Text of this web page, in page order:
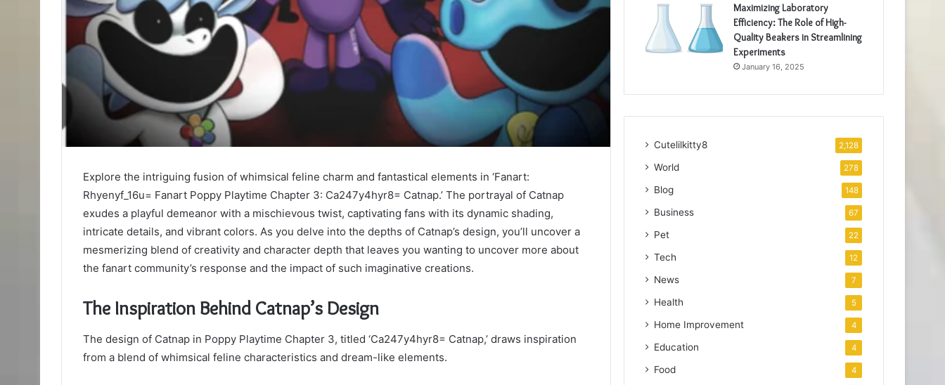
Explore the intriguing fusion of whimsical feline charm and fantastical elements in ‘Fanart:
Rhyenyf_16u= Fanart Poppy Playtime Chapter 3: Ca247y4hyr8= Catnap.’ The portrayal of Catnap
exudes a playful demeanor with a mischievous twist, captivating fans with its dynamic shading,
intricate details, and vibrant colors. As you delve into the depths of Catnap’s design, you’ll uncover a
mesmerizing blend of creativity and character depth that leaves you wanting to uncover more about
the fanart community’s response and the impact of such imaginative creations.
The Inspiration Behind Catnap’s Design
The design of Catnap in Poppy Playtime Chapter 3, titled ‘Ca247y4hyr8= Catnap,’ draws inspiration
from a blend of whimsical feline characteristics and dream-like elements.
Maximizing Laboratory
Efficiency: The Role of High-
Quality Beakers in Streamlining
Experiments
January 16, 2025
Cutelilkitty8 2,128
World 278
Blog 148
Business 67
Pet 22
Tech 12
News 7
Health 5
Home Improvement 4
Education 4
Food 4